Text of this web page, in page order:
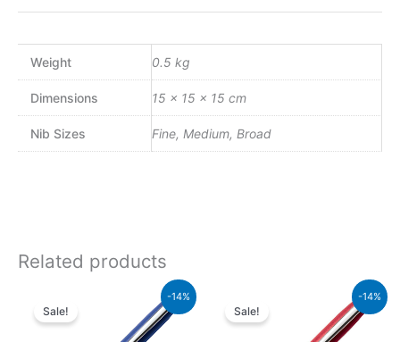
Weight 0.5 kg
Dimensions 15 × 15 × 15 cm
Nib Sizes Fine, Medium, Broad
Related products
-14%
Sale!
₨5,700.00.
Current
price
is:
-14%
Sale!
₨4,800.00.
Current
price
is: